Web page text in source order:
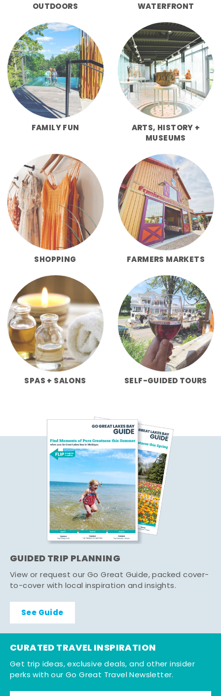
OUTDOORS WATERFRONT
FAMILY FUN
ARTS, HISTORY +
MUSEUMS
SHOPPING FARMERS MARKETS
SPAS + SALONS SELF-GUIDED TOURS
GUIDED TRIP PLANNING
View or request our Go Great Guide, packed cover-
to-cover with local inspiration and insights.
See Guide
CURATED TRAVEL INSPIRATION
Get trip ideas, exclusive deals, and other insider
perks with our Go Great Travel Newsletter.